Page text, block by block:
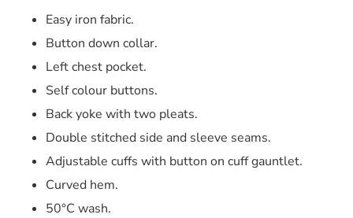
Easy iron fabric.
Button down collar.
Left chest pocket.
Self colour buttons.
Back yoke with two pleats.
Double stitched side and sleeve seams.
Adjustable cuffs with button on cuff gauntlet.
Curved hem.
50°C wash.